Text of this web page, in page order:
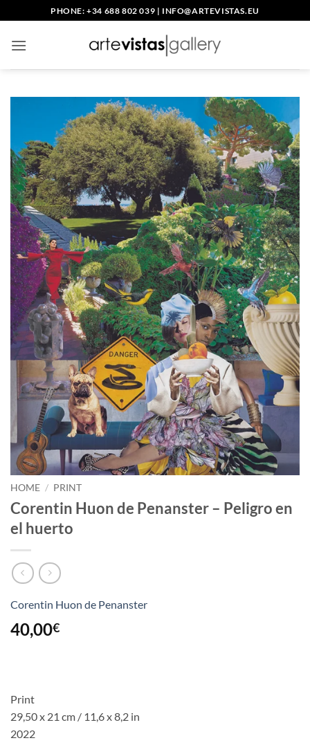
to
content
PHONE: +34 688 802 039 | INFO@ARTEVISTAS.EU
HOME / PRINT
Corentin Huon de Penanster – Peligro en
el huerto
Corentin Huon de Penanster
40,00€
Print
29,50 x 21 cm / 11,6 x 8,2 in
2022